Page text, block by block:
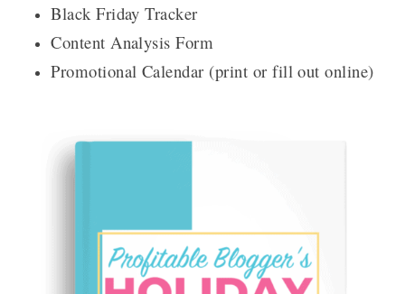
Black Friday Tracker
Content Analysis Form
Promotional Calendar (print or fill out online)